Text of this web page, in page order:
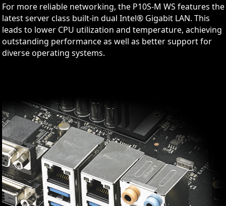
For more reliable networking, the P10S-M WS features the
latest server class built-in dual Intel® Gigabit LAN. This
leads to lower CPU utilization and temperature, achieving
outstanding performance as well as better support for
diverse operating systems.